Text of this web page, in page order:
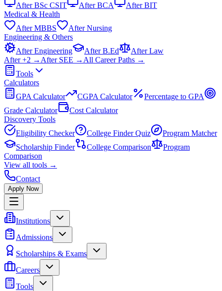
After BSc CSIT
After BCA
After BIT
Medical & Health
After MBBS
After Nursing
Engineering & Others
After Engineering
After B.Ed
After Law
After +2 → After SEE → All Career Paths →
Tools
Calculators
GPA Calculator
CGPA Calculator
Percentage to GPA
Grade Calculator
Cost Calculator
Discovery Tools
Eligibility Checker
College Finder Quiz
Program Matcher
Scholarship Finder
College Comparison
Program
Comparison
View all tools →
Contact
Apply Now
Institutions
Admissions
Scholarships & Exams
Careers
Tools